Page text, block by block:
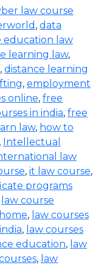
law course
, data
education law
learning law,
, distance learning
, employment
online, free
in india, free
law, how to
, Intellectual
law
, it law course,
programs
law course
, law courses
, law courses
education, law
, law